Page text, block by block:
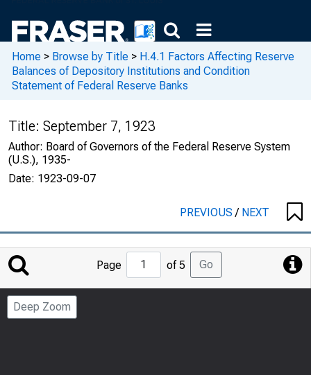
Home > Browse by Title > H.4.1 Factors Affecting Reserve
Balances of Depository Institutions and Condition
Statement of Federal Reserve Banks
Title: September 7, 1923
Author: Board of Governors of the Federal Reserve System
(U.S.), 1935-
Date: 1923-09-07
PREVIOUS/ NEXT
Jump
to
Page
Page of 5 Go
Deep Zoom